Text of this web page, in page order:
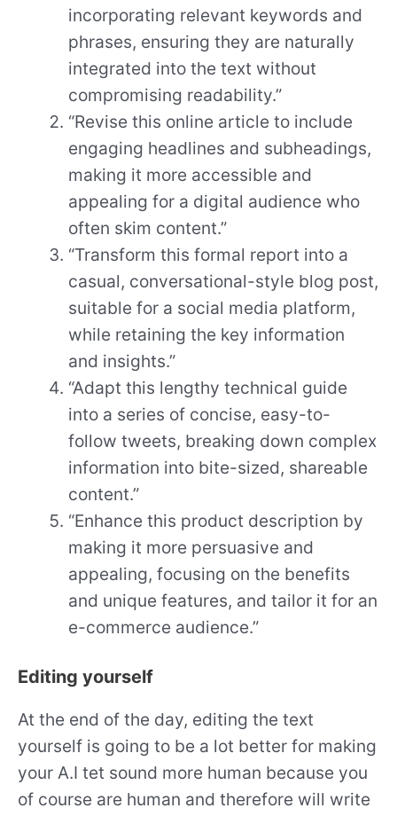
incorporating relevant keywords and
phrases, ensuring they are naturally
integrated into the text without
compromising readability.”
“Revise this online article to include
engaging headlines and subheadings,
making it more accessible and
appealing for a digital audience who
often skim content.”
“Transform this formal report into a
casual, conversational-style blog post,
suitable for a social media platform,
while retaining the key information
and insights.”
“Adapt this lengthy technical guide
into a series of concise, easy-to-
follow tweets, breaking down complex
information into bite-sized, shareable
content.”
“Enhance this product description by
making it more persuasive and
appealing, focusing on the benefits
and unique features, and tailor it for an
e-commerce audience.”
Editing yourself
At the end of the day, editing the text
yourself is going to be a lot better for making
your A.I tet sound more human because you
of course are human and therefore will write